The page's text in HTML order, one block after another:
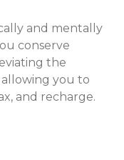
and mentally
conserve
the
you to
and recharge.